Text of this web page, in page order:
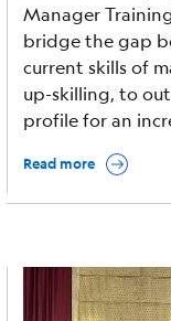
Manager
bridge the gap
current skills of
up-skilling, to
profile for an
Read more
Image